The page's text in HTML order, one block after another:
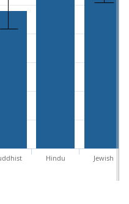
Hindu Jewish